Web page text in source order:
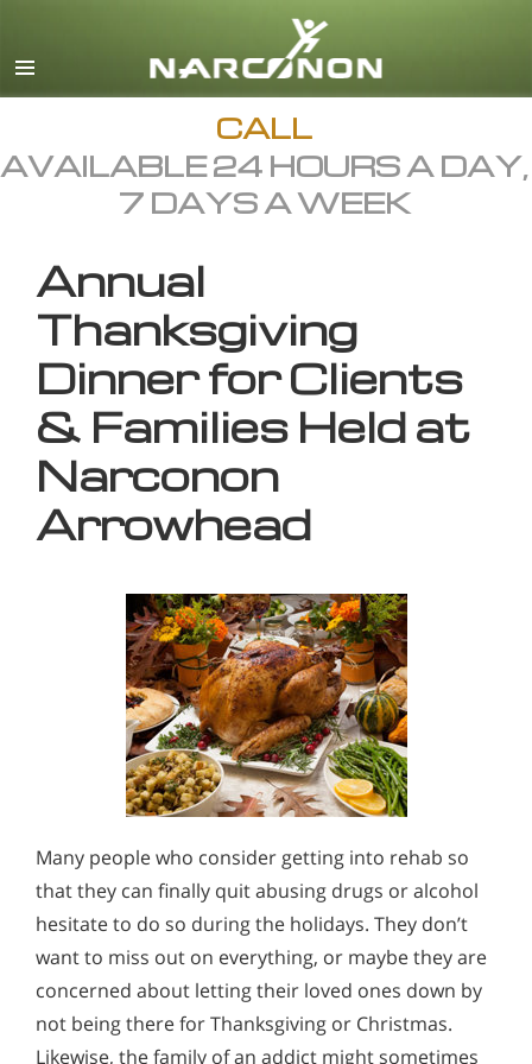
English
All Regions/Languages
CALL
AVAILABLE 24 HOURS A DAY,
7 DAYS A WEEK
Annual
Thanksgiving
Dinner for Clients
& Families Held at
Narconon
Arrowhead
Many people who consider getting into rehab so
that they can finally quit abusing drugs or alcohol
hesitate to do so during the holidays. They don’t
want to miss out on everything, or maybe they are
concerned about letting their loved ones down by
not being there for Thanksgiving or Christmas.
Likewise, the family of an addict might sometimes